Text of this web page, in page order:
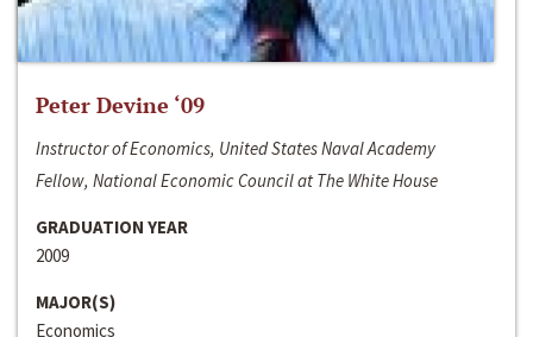
Peter Devine ‘09
Instructor of Economics, United States Naval Academy
Fellow, National Economic Council at The White House
GRADUATION YEAR
2009
MAJOR(S)
Economics